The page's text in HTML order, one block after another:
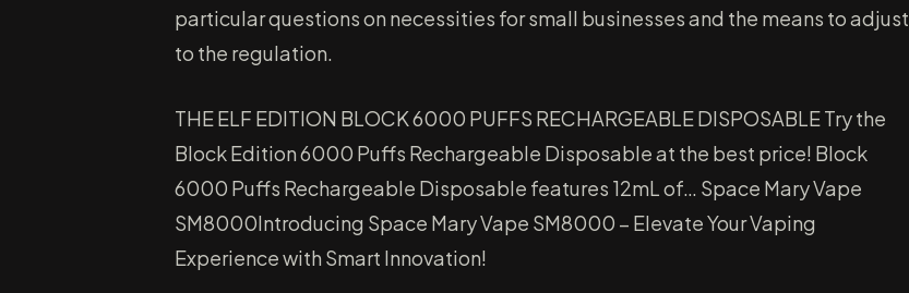
particular questions on necessities for small businesses and the means to adjust
to the regulation.
THE ELF EDITION BLOCK 6000 PUFFS RECHARGEABLE DISPOSABLE Try the
Block Edition 6000 Puffs Rechargeable Disposable at the best price! Block
6000 Puffs Rechargeable Disposable features 12mL of… Space Mary Vape
SM8000Introducing Space Mary Vape SM8000 – Elevate Your Vaping
Experience with Smart Innovation!